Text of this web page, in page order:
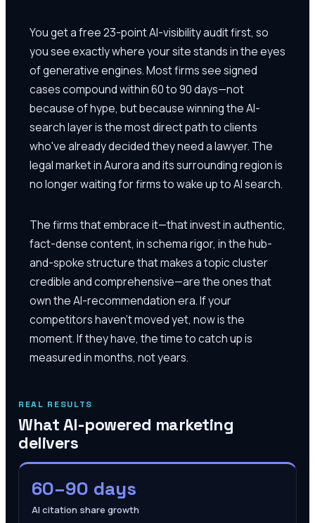
You get a free 23-point AI-visibility audit first, so
you see exactly where your site stands in the eyes
of generative engines. Most firms see signed
cases compound within 60 to 90 days—not
because of hype, but because winning the AI-
search layer is the most direct path to clients
who've already decided they need a lawyer. The
legal market in Aurora and its surrounding region is
no longer waiting for firms to wake up to AI search.
The firms that embrace it—that invest in authentic,
fact-dense content, in schema rigor, in the hub-
and-spoke structure that makes a topic cluster
credible and comprehensive—are the ones that
own the AI-recommendation era. If your
competitors haven't moved yet, now is the
moment. If they have, the time to catch up is
measured in months, not years.
REAL RESULTS
What AI-powered marketing
delivers
60–90 days
AI citation share growth